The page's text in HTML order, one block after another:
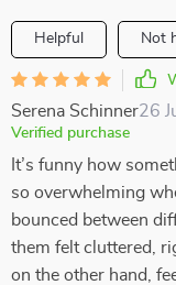
Helpful Not
Serena Schinner26
Verified purchase
It’s funny how
so overwhelming
bounced between
them felt cluttered,
on the other hand,